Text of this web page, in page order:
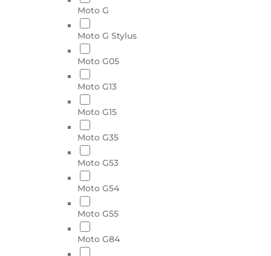
Moto G
Moto G Stylus
Moto G05
Moto G13
Moto G15
Moto G35
Moto G53
Moto G54
Moto G55
Moto G84